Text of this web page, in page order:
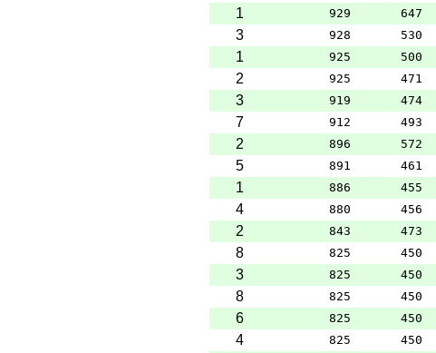
1
929 647
3
928 530
1
925 500
2
925 471
3
919 474
7
912 493
2
896 572
5
891 461
1
886 455
4
880 456
2
843 473
8
825 450
3
825 450
8
825 450
6
825 450
4
825 450